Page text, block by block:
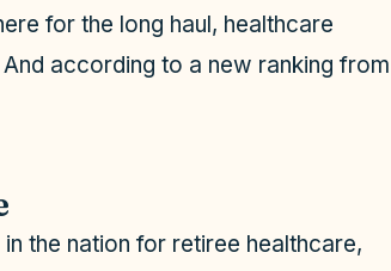
for the long haul, healthcare
according to a new ranking from
in the nation for retiree healthcare,